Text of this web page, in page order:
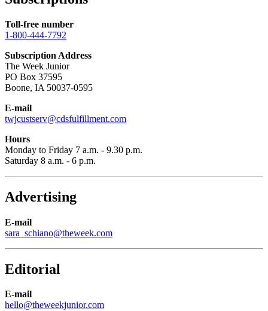
Toll-free number
1-800-444-7792
Subscription Address
The Week Junior
PO Box 37595
Boone, IA 50037-0595
E-mail
twjcustserv@cdsfulfillment.com
Hours
Monday to Friday 7 a.m. - 9.30 p.m.
Saturday 8 a.m. - 6 p.m.
Advertising
E-mail
sara_schiano@theweek.com
Editorial
E-mail
hello@theweekjunior.com